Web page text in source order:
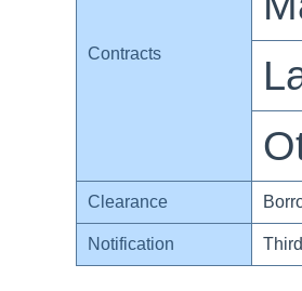
Contracts
Clearance
Notification